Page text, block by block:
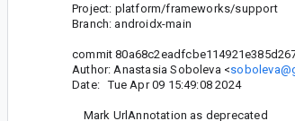
Project: platform/frameworks/support
Branch: androidx-main
commit
Author: Anastasia Soboleva <
Date: Tue Apr 09 15:49:08 2024
Mark UrlAnnotation as deprecated